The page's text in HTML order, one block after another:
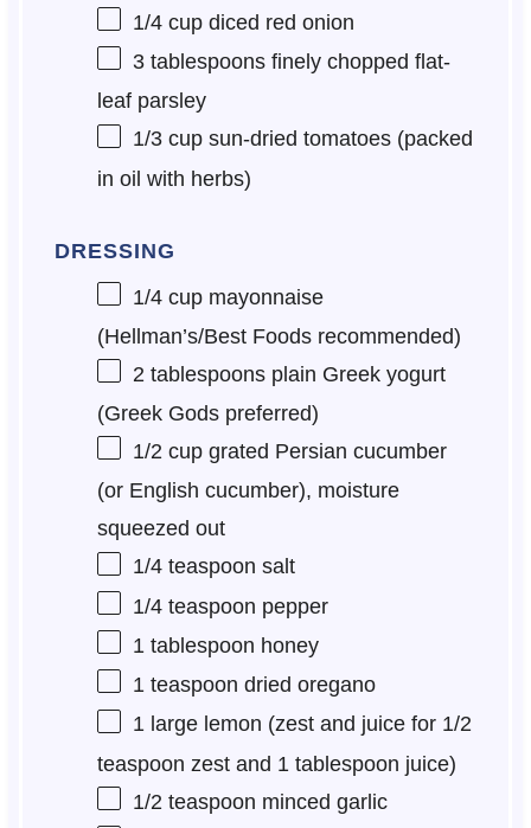
1/4 cupdiced red onion
3 tablespoonsfinely chopped flat-
leaf parsley
1/3 cupsun-dried tomatoes (packed
in oil with herbs)
DRESSING
1/4 cupmayonnaise
(Hellman’s/Best Foods recommended)
2 tablespoonsplain Greek yogurt
(Greek Gods preferred)
1/2 cupgrated Persian cucumber
(or English cucumber), moisture
squeezed out
1/4 teaspoon salt
1/4 teaspoon pepper
1 tablespoon honey
1 teaspoon dried oregano
1large lemon (zest and juice for 1/2
teaspoon zest and 1 tablespoon juice)
1/2 teaspoon minced garlic